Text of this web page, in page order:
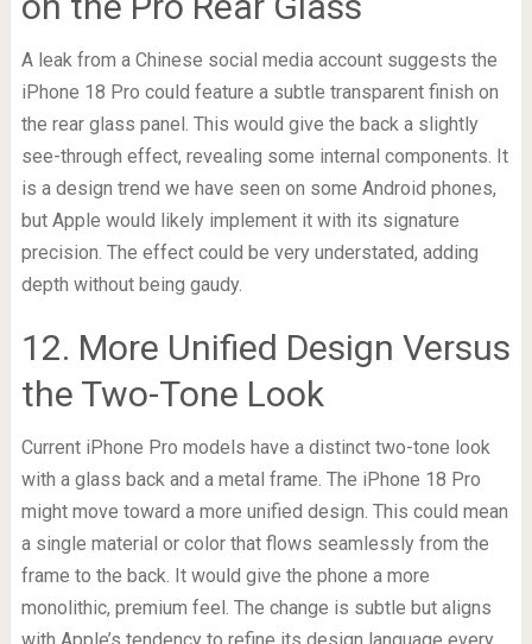
A leak from a Chinese social media account suggests the
iPhone 18 Pro could feature a subtle transparent finish on
the rear glass panel. This would give the back a slightly
see-through effect, revealing some internal components. It
is a design trend we have seen on some Android phones,
but Apple would likely implement it with its signature
precision. The effect could be very understated, adding
depth without being gaudy.
12. More Unified Design Versus
the Two-Tone Look
Current iPhone Pro models have a distinct two-tone look
with a glass back and a metal frame. The iPhone 18 Pro
might move toward a more unified design. This could mean
a single material or color that flows seamlessly from the
frame to the back. It would give the phone a more
monolithic, premium feel. The change is subtle but aligns